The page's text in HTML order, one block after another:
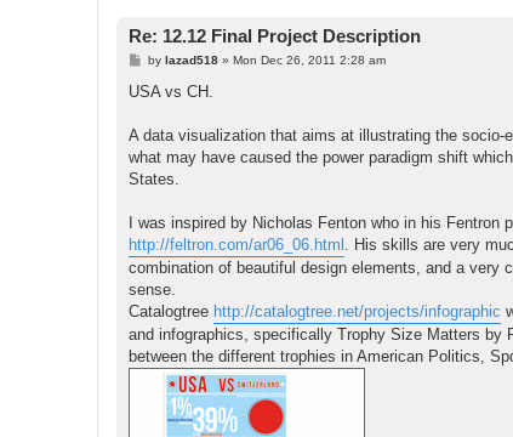
Re: 12.12 Final Project Description
P
s
by lazad518» Mon Dec 26, 2011 2:28 am
USA vs CH.
A data visualization that aims at illustrating the
what may have caused the power paradigm shift
States.
I was inspired by Nicholas Fenton who in his
http://feltron.com/ar06_06.html . His skills are very
combination of beautiful design elements, and a very
sense.
Catalogtree http://catalogtree.net/projects/infographic
and infographics, specifically Trophy Size Matters by
between the different trophies in American Politics,